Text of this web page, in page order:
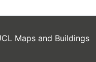
Maps and Buildings